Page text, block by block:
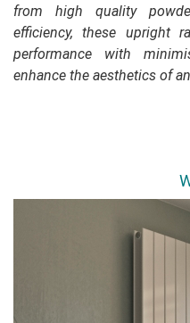
from high quality
efficiency, these upright
performance with
enhance the aesthetics of